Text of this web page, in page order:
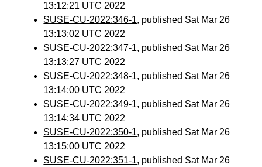
13:12:21 UTC 2022
SUSE-CU-2022:346-1, published Sat Mar 26
13:13:02 UTC 2022
SUSE-CU-2022:347-1, published Sat Mar 26
13:13:27 UTC 2022
SUSE-CU-2022:348-1, published Sat Mar 26
13:14:00 UTC 2022
SUSE-CU-2022:349-1, published Sat Mar 26
13:14:34 UTC 2022
SUSE-CU-2022:350-1, published Sat Mar 26
13:15:00 UTC 2022
SUSE-CU-2022:351-1, published Sat Mar 26